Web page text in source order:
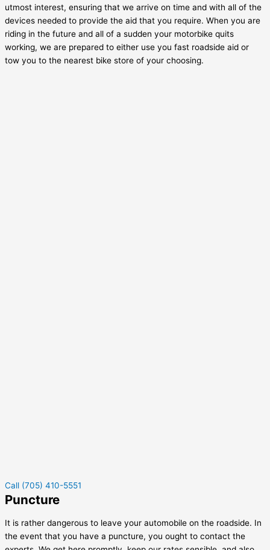
utmost interest, ensuring that we arrive on time and with all of the
devices needed to provide the aid that you require. When you are
riding in the future and all of a sudden your motorbike quits
working, we are prepared to either use you fast roadside aid or
tow you to the nearest bike store of your choosing.
Call (705) 410-5551
Puncture
It is rather dangerous to leave your automobile on the roadside. In
the event that you have a puncture, you ought to contact the